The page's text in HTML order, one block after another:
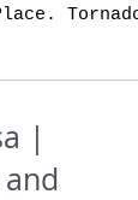
Tornado
|